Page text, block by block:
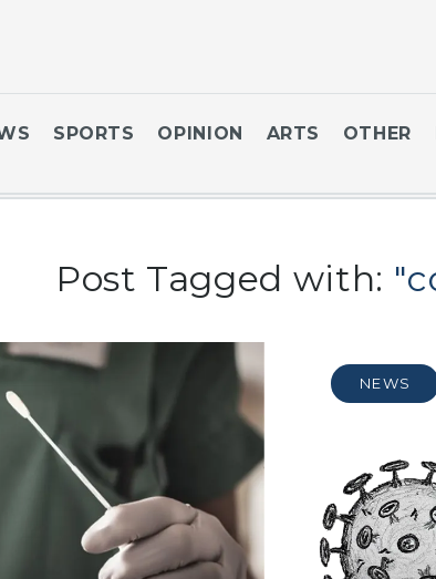
SPORTS OPINION ARTS OTHER
Post Tagged with:
NEWS